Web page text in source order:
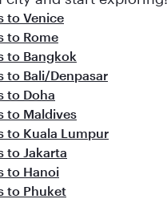
to Venice
to Rome
to Bangkok
to Bali/Denpasar
to Doha
to Maldives
to Kuala Lumpur
to Jakarta
to Hanoi
to Phuket